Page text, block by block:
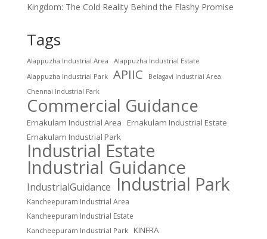
Kingdom: The Cold Reality Behind the Flashy Promise
Tags
Alappuzha Industrial Area
Alappuzha Industrial Estate
Alappuzha Industrial Park
APIIC
Belagavi Industrial Area
Chennai Industrial Park
Commercial Guidance
Ernakulam Industrial Area Ernakulam Industrial Estate
Ernakulam Industrial Park
Industrial Estate
Industrial Guidance
IndustrialGuidance Industrial Park
Kancheepuram Industrial Area
Kancheepuram Industrial Estate
Kancheepuram Industrial Park KINFRA